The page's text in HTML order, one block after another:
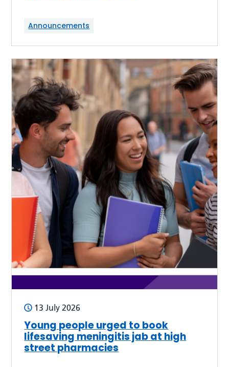
Announcements
13 July 2026
Young people urged to book
lifesaving meningitis jab at high
street pharmacies